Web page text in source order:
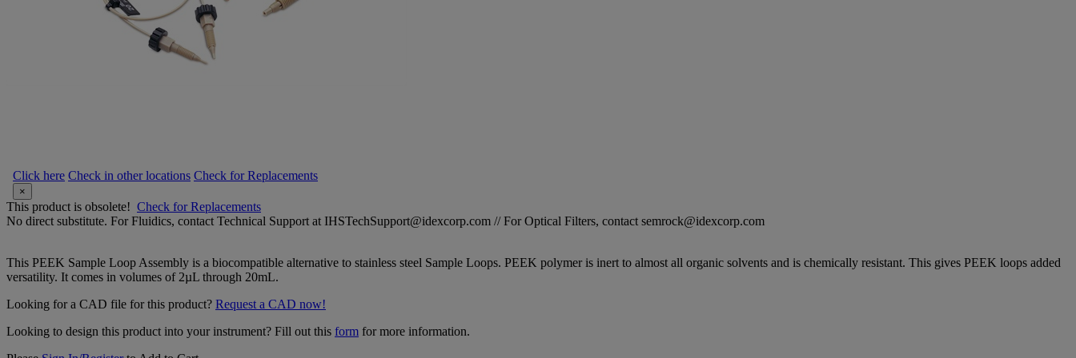
Click here Check in other locations Check for Replacements
×
This product is obsolete! Check for Replacements
No direct substitute. For Fluidics, contact Technical Support at IHSTechSupport@idexcorp.com // For Optical Filters, contact semrock@idexcorp.com
This PEEK Sample Loop Assembly is a biocompatible alternative to stainless steel Sample Loops. PEEK polymer is inert to almost all organic solvents and is chemically resistant. This gives PEEK loops added
versatility. It comes in volumes of 2µL through 20mL.
Looking for a CAD file for this product? Request a CAD now!
Looking to design this product into your instrument? Fill out this form for more information.